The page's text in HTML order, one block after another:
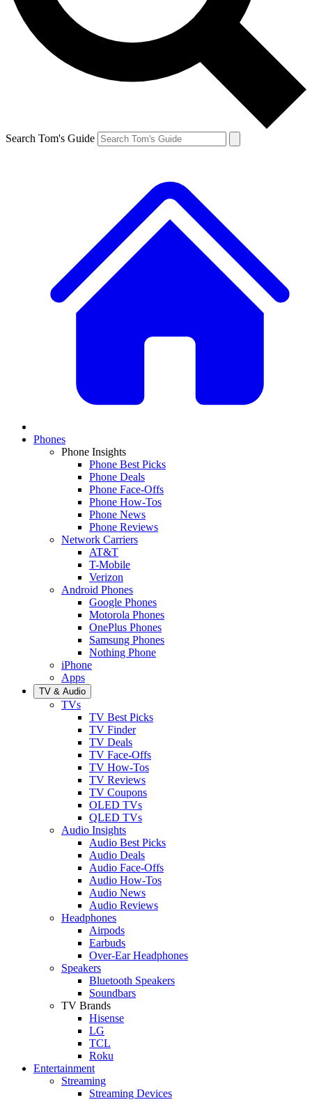
Search Tom's Guide
Phones
Phone Insights
Phone Best Picks
Phone Deals
Phone Face-Offs
Phone How-Tos
Phone News
Phone Reviews
Network Carriers
AT&T
T-Mobile
Verizon
Android Phones
Google Phones
Motorola Phones
OnePlus Phones
Samsung Phones
Nothing Phone
iPhone
Apps
TV & Audio
TVs
TV Best Picks
TV Finder
TV Deals
TV Face-Offs
TV How-Tos
TV Reviews
TV Coupons
OLED TVs
QLED TVs
Audio Insights
Audio Best Picks
Audio Deals
Audio Face-Offs
Audio How-Tos
Audio News
Audio Reviews
Headphones
Airpods
Earbuds
Over-Ear Headphones
Speakers
Bluetooth Speakers
Soundbars
TV Brands
Hisense
LG
TCL
Roku
Entertainment
Streaming
Streaming Devices